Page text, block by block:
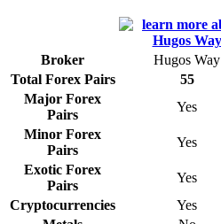
Broker Hugos Way
Total Forex Pairs
55
Major Forex
Pairs
Yes
Minor Forex
Pairs
Yes
Exotic Forex
Pairs
Yes
Cryptocurrencies
Yes